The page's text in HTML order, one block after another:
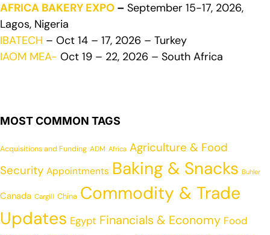
AFRICA BAKERY EXPO – September 15-17, 2026,
Lagos, Nigeria
IBATECH – Oct 14 – 17, 2026 – Turkey
IAOM MEA- Oct 19 – 22, 2026 – South Africa
MOST COMMON TAGS
Acquisitions and Funding ADM Africa Agriculture & Food
Security Appointments Baking & Snacks Buhler
Canada Cargill China Commodity & Trade
Updates Egypt Financials & Economy Food